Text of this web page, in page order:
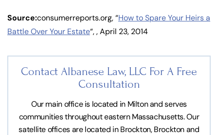
Source:consumerreports.org, “How to Spare Your Heirs a
Battle Over Your Estate“, , April 23, 2014
Contact Albanese Law, LLC For A Free
Consultation
Our main office is located in Milton and serves
communities throughout eastern Massachusetts. Our
satellite offices are located in Brockton, Brockton and